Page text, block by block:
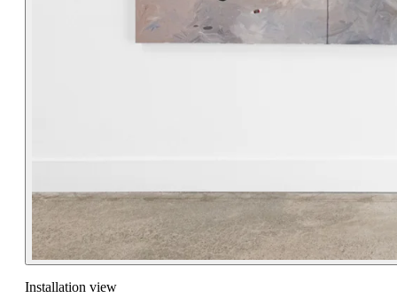
Installation view